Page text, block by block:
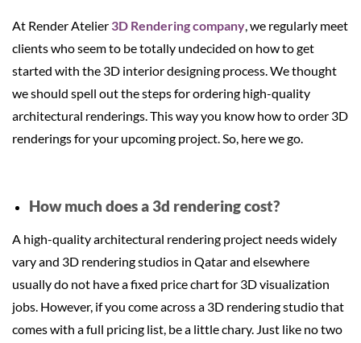
At Render Atelier 3D Rendering company, we regularly meet
clients who seem to be totally undecided on how to get
started with the 3D interior designing process. We thought
we should spell out the steps for ordering high-quality
architectural renderings. This way you know how to order 3D
renderings for your upcoming project. So, here we go.
How much does a 3d rendering cost?
A high-quality architectural rendering project needs widely
vary and 3D rendering studios in Qatar and elsewhere
usually do not have a fixed price chart for 3D visualization
jobs. However, if you come across a 3D rendering studio that
comes with a full pricing list, be a little chary. Just like no two